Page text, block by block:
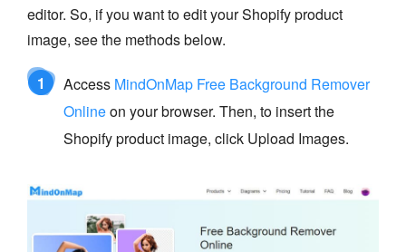
editor. So, if you want to edit your Shopify product
image, see the methods below.
1 Access MindOnMap Free Background Remover
Onlineon your browser. Then, to insert the
Shopify product image, click Upload Images.